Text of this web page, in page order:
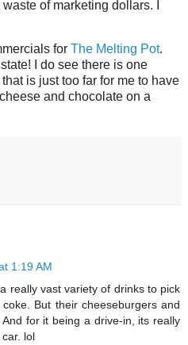
of marketing dollars. I
for The Melting Pot.
I do see there is one
is just too far for me to have
and chocolate on a
1:19 AM
really vast variety of drinks to pick
But their cheeseburgers and
for it being a drive-in, its really
lol